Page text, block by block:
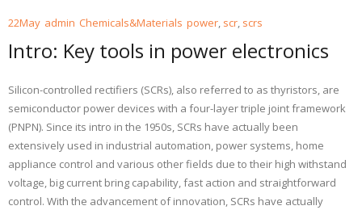
22May admin Chemicals&Materials power, scr, scrs
Intro: Key tools in power electronics
Silicon-controlled rectifiers (SCRs), also referred to as thyristors, are
semiconductor power devices with a four-layer triple joint framework
(PNPN). Since its intro in the 1950s, SCRs have actually been
extensively used in industrial automation, power systems, home
appliance control and various other fields due to their high withstand
voltage, big current bring capability, fast action and straightforward
control. With the advancement of innovation, SCRs have actually